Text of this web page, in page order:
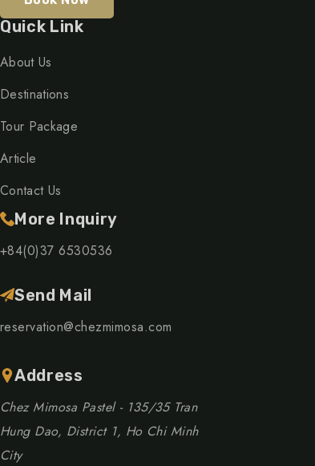
Quick Link
About Us
Destinations
Tour Package
Article
Contact Us
More Inquiry
+84(0)37 6530536
Send Mail
reservation@chezmimosa.com
Address
Chez Mimosa Pastel - 135/35 Tran
Hung Dao, District 1, Ho Chi Minh
City